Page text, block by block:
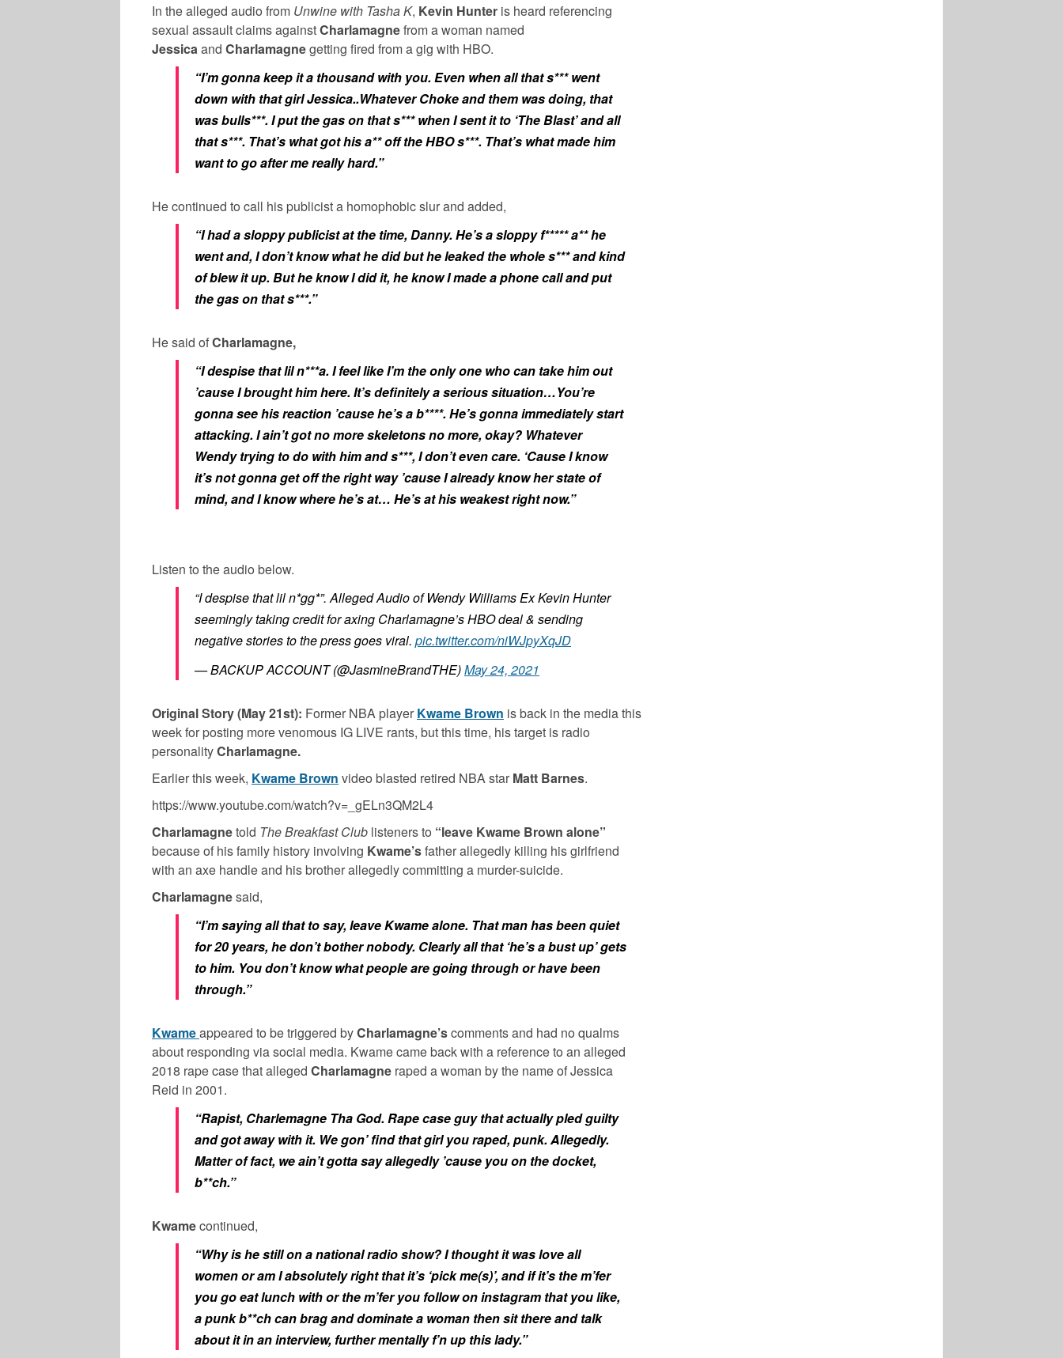
In the alleged audio from Unwine with Tasha K, Kevin Hunter is heard referencing
sexual assault claims againstCharlamagnefrom a woman named
Jessicaand Charlamagnegetting fired from a gig with HBO.
“I’m gonna keep it a thousand with you. Even when all that s*** went
down with that girl Jessica..Whatever Choke and them was doing, that
was bulls***. I put the gas on that s*** when I sent it to ‘The Blast’ and all
that s***. That’s what got his a** off the HBO s***. That’s what made him
want to go after me really hard.”
He continued to call his publicist a homophobic slur and added,
“I had a sloppy publicist at the time, Danny. He’s a sloppy f***** a** he
went and, I don’t know what he did but he leaked the whole s*** and kind
of blew it up. But he know I did it, he know I made a phone call and put
the gas on that s***.”
He said ofCharlamagne,
“I despise that lil n***a. I feel like I’m the only one who can take him out
’cause I brought him here. It’s definitely a serious situation…You’re
gonna see his reaction ’cause he’s a b****. He’s gonna immediately start
attacking. I ain’t got no more skeletons no more, okay? Whatever
Wendy trying to do with him and s***, I don’t even care. ‘Cause I know
it’s not gonna get off the right way ’cause I already know her state of
mind, and I know where he’s at… He’s at his weakest right now.”
Listen to the audio below.
“I despise that lil n*gg*”. Alleged Audio of Wendy Williams Ex Kevin Hunter
seemingly taking credit for axing Charlamagne’s HBO deal & sending
negative stories to the press goes viral. pic.twitter.com/niWJpyXqJD
— BACKUP ACCOUNT (@JasmineBrandTHE)May 24, 2021
Original Story (May 21st): Former NBA player Kwame Brown is back in the media this
week for posting more venomous IG LIVE rants, but this time, his target is radio
personalityCharlamagne.
Earlier this week, Kwame Brown video blasted retired NBA star Matt Barnes.
https://www.youtube.com/watch?v=_gELn3QM2L4
Charlamagnetold The Breakfast Club listeners to “leave Kwame Brown alone”
because of his family history involving Kwame’sfather allegedly killing his girlfriend
with an axe handle and his brother allegedly committing a murder-suicide.
Charlamagnesaid,
“I’m saying all that to say, leave Kwame alone. That man has been quiet
for 20 years, he don’t bother nobody. Clearly all that ‘he’s a bust up’ gets
to him. You don’t know what people are going through or have been
through.”
Kwameappeared to be triggered byCharlamagne’scomments and had no qualms
about responding via social media. Kwame came back with a reference to an alleged
2018 rape case that alleged Charlamagne raped a woman by the name of Jessica
Reid in 2001.
“Rapist, Charlemagne Tha God. Rape case guy that actually pled guilty
and got away with it. We gon’ find that girl you raped, punk. Allegedly.
Matter of fact, we ain’t gotta say allegedly ’cause you on the docket,
b**ch.”
Kwamecontinued,
“Why is he still on a national radio show? I thought it was love all
women or am I absolutely right that it’s ‘pick me(s)’, and if it’s the m’fer
you go eat lunch with or the m’fer you follow on instagram that you like,
a punk b**ch can brag and dominate a woman then sit there and talk
about it in an interview, further mentally f’n up this lady.”